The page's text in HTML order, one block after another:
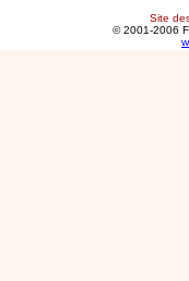
Site
© 2001-2006